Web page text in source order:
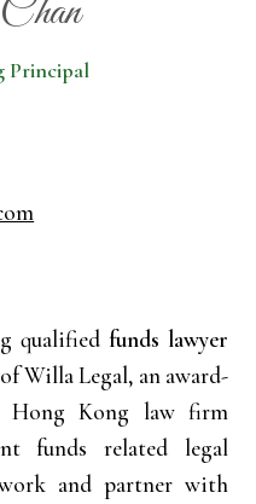
Principal
qualifiedfunds lawyer
Willa Legal, an award-
Hong Kong law firm
funds related legal
and partner with